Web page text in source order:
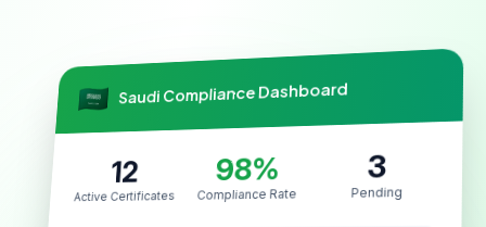
Saudi Compliance Dashboard
12
Active Certificates
98%
Compliance Rate
3
Pending